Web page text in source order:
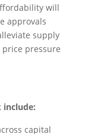
will
approvals
supply
pressure
include:
capital